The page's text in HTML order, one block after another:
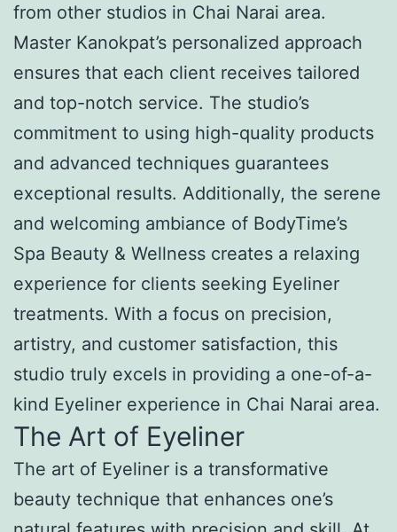
from other studios in Chai Narai area.
Master Kanokpat’s personalized approach
ensures that each client receives tailored
and top-notch service. The studio’s
commitment to using high-quality products
and advanced techniques guarantees
exceptional results. Additionally, the serene
and welcoming ambiance of BodyTime’s
Spa Beauty & Wellness creates a relaxing
experience for clients seeking Eyeliner
treatments. With a focus on precision,
artistry, and customer satisfaction, this
studio truly excels in providing a one-of-a-
kind Eyeliner experience in Chai Narai area.
The Art of Eyeliner
The art of Eyeliner is a transformative
beauty technique that enhances one’s